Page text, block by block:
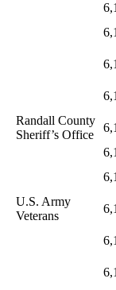
Randall County
Sheriff’s Office
U.S. Army
Veterans